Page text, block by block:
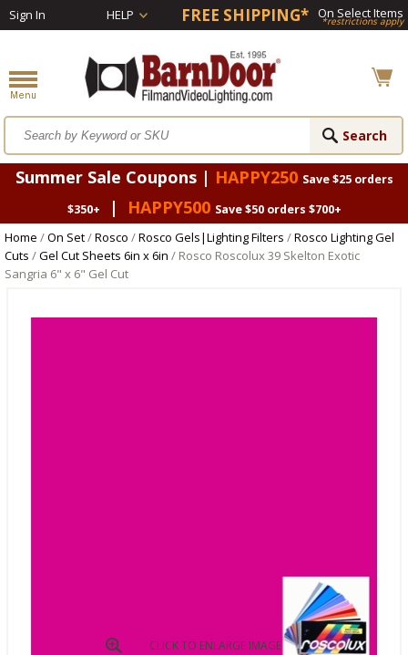
Sign In HELP FREE SHIPPING* On Select Items
*restrictions apply
Summer Sale Coupons | HAPPY250 Save $25 orders
$350+
| HAPPY500 Save $50 orders $700+
Home /On Set/Rosco /Rosco Gels|Lighting Filters /Rosco Lighting Gel
Cuts /Gel Cut Sheets 6in x 6in / Rosco Roscolux 39 Skelton Exotic
Sangria 6" x 6" Gel Cut
CLICK TO ENLARGE IMAGE